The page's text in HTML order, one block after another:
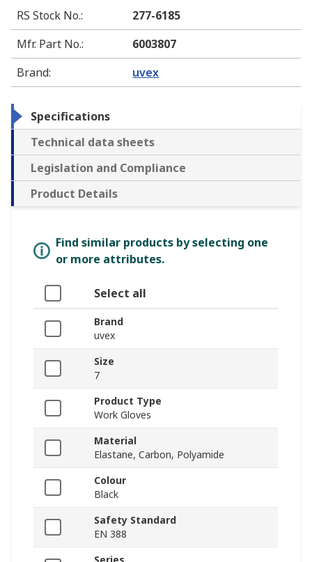
RS Stock No.:
277-6185
Mfr. Part No.:
6003807
Brand: uvex
Specifications
Technical data sheets
Legislation and Compliance
Product Details
Find similar products by selecting one
or more attributes.
Select all
Brand
uvex
Size
7
Product Type
Work Gloves
Material
Elastane, Carbon, Polyamide
Colour
Black
Safety Standard
EN 388